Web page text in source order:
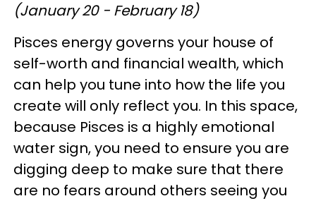
(January 20 - February 18)
Pisces energy governs your house of
self-worth and financial wealth, which
can help you tune into how the life you
create will only reflect you. In this space,
because Pisces is a highly emotional
water sign, you need to ensure you are
digging deep to make sure that there
are no fears around others seeing you